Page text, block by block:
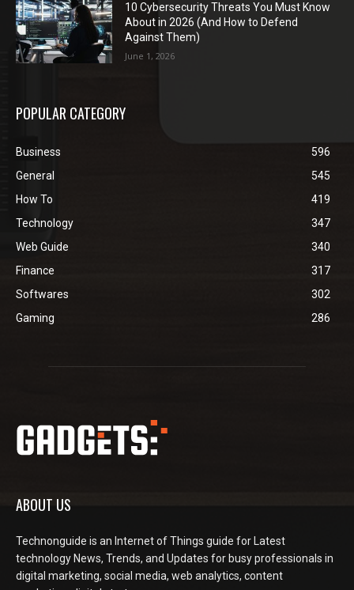
10 Cybersecurity Threats You Must Know
About in 2026 (And How to Defend
Against Them)
June 1, 2026
POPULAR CATEGORY
Business
596
General
545
How To
419
Technology
347
Web Guide
340
Finance
317
Softwares
302
Gaming
286
ABOUT US
Technonguide is an Internet of Things guide for Latest
technology News, Trends, and Updates for busy professionals in
digital marketing, social media, web analytics, content